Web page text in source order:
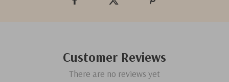
Customer Reviews
There are no reviews yet